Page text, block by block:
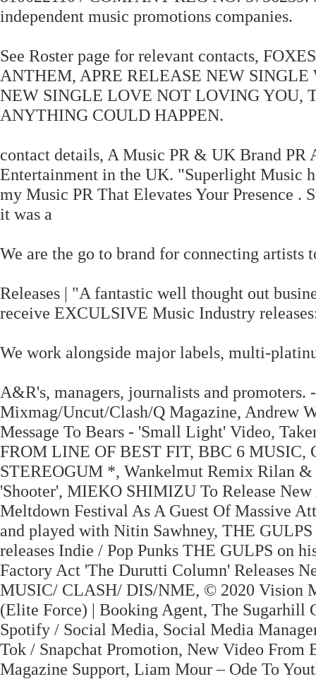
independent music promotions companies.
See Roster page for relevant contacts,
ANTHEM, APRE RELEASE NEW
NEW SINGLE LOVE NOT LOVING YOU,
ANYTHING COULD HAPPEN.
contact details, A Music PR & UK Brand
Entertainment in the UK. "Superlight Music
my Music PR That Elevates Your Presence
it was a
We are the go to brand for connecting artists
Releases | "A fantastic well thought out
receive EXCULSIVE Music Industry
We work alongside major labels, multi-
A&R's, managers, journalists and
Mixmag/Uncut/Clash/Q Magazine, Andrew
Message To Bears - 'Small Light' Video,
FROM LINE OF BEST FIT, BBC 6
STEREOGUM *, Wankelmut Remix Rilan
'Shooter', MIEKO SHIMIZU To Release
Meltdown Festival As A Guest Of Massive
and played with Nitin Sawhney, THE
releases Indie / Pop Punks THE GULPS on
Factory Act 'The Durutti Column' Releases
MUSIC/ CLASH/ DIS/NME, © 2020 Vision
(Elite Force) | Booking Agent, The Sugarhill
Spotify / Social Media, Social Media
Tok / Snapchat Promotion, New Video
Magazine Support, Liam Mour – Ode To